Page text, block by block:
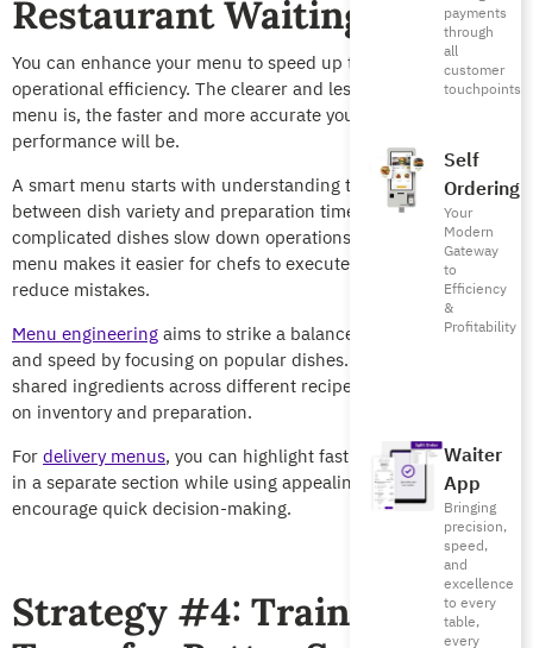
payments
through
all
customer
touchpoints
Self
Ordering
Your
Modern
Gateway
to
Efficiency
&
Profitability
Waiter
App
Bringing
precision,
speed,
and
excellence
to every
table,
every
Restaurant Waiting Times
You can enhance your menu to speed up the service and boost
operational efficiency. The clearer and less complicated your
menu is, the faster and more accurate your kitchen’s
performance will be.
A smart menu starts with understanding the relationship
between dish variety and preparation time. Large menus with
complicated dishes slow down operations, while a focused
menu makes it easier for chefs to execute consistently and
reduce mistakes.
Menu engineeringaims to strike a balance between variety
and speed by focusing on popular dishes. You can also rely on
shared ingredients across different recipes to ease pressure
on inventory and preparation.
Fordelivery menus, you can highlight fast and favorite dishes
in a separate section while using appealing pictures to
encourage quick decision-making.
Strategy #4: Train Your